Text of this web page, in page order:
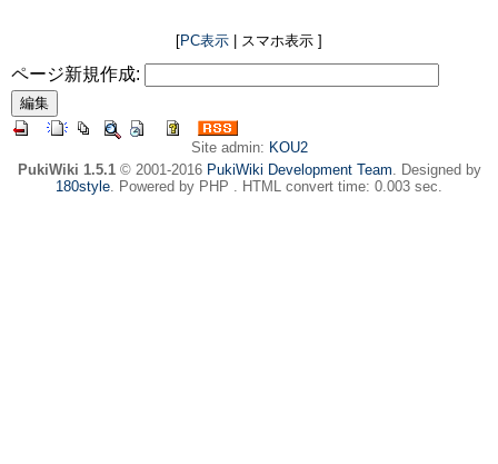
[PC表示 | スマホ表示 ]
ページ新規作成:
Site admin: KOU2
PukiWiki 1.5.1© 2001-2016 PukiWiki Development Team. Designed by
180style. Powered by PHP . HTML convert time: 0.003 sec.